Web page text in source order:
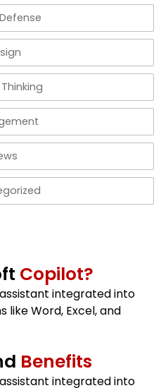
Copilot?
integrated into
like Word, Excel, and
Benefits
integrated into